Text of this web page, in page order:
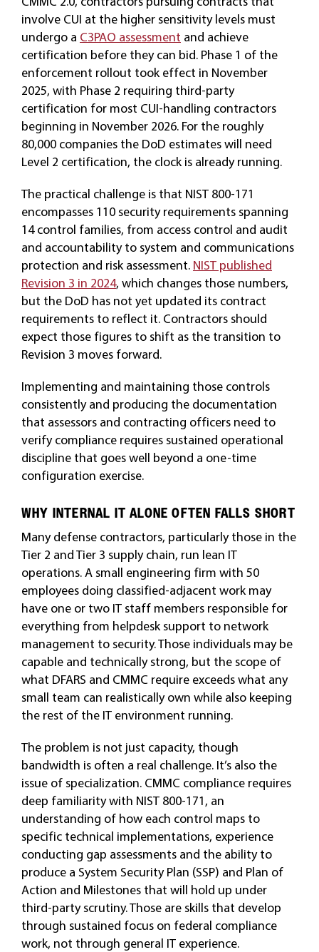
involve CUI at the higher sensitivity levels must
undergo a C3PAO assessment and achieve
certification before they can bid. Phase 1 of the
enforcement rollout took effect in November
2025, with Phase 2 requiring third-party
certification for most CUI-handling contractors
beginning in November 2026. For the roughly
80,000 companies the DoD estimates will need
Level 2 certification, the clock is already running.
The practical challenge is that NIST 800-171
encompasses 110 security requirements spanning
14 control families, from access control and audit
and accountability to system and communications
protection and risk assessment. NIST published
Revision 3 in 2024, which changes those numbers,
but the DoD has not yet updated its contract
requirements to reflect it. Contractors should
expect those figures to shift as the transition to
Revision 3 moves forward.
Implementing and maintaining those controls
consistently and producing the documentation
that assessors and contracting officers need to
verify compliance requires sustained operational
discipline that goes well beyond a one-time
configuration exercise.
WHY INTERNAL IT ALONE OFTEN FALLS SHORT
Many defense contractors, particularly those in the
Tier 2 and Tier 3 supply chain, run lean IT
operations. A small engineering firm with 50
employees doing classified-adjacent work may
have one or two IT staff members responsible for
everything from helpdesk support to network
management to security. Those individuals may be
capable and technically strong, but the scope of
what DFARS and CMMC require exceeds what any
small team can realistically own while also keeping
the rest of the IT environment running.
The problem is not just capacity, though
bandwidth is often a real challenge. It’s also the
issue of specialization. CMMC compliance requires
deep familiarity with NIST 800-171, an
understanding of how each control maps to
specific technical implementations, experience
conducting gap assessments and the ability to
produce a System Security Plan (SSP) and Plan of
Action and Milestones that will hold up under
third-party scrutiny. Those are skills that develop
through sustained focus on federal compliance
work, not through general IT experience.